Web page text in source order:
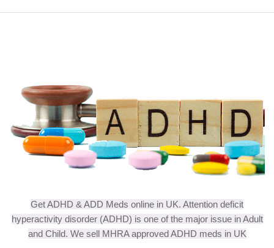
Get ADHD & ADD Meds online in UK. Attention deficit
hyperactivity disorder (ADHD) is one of the major issue in Adult
and Child. We sell MHRA approved ADHD meds in UK